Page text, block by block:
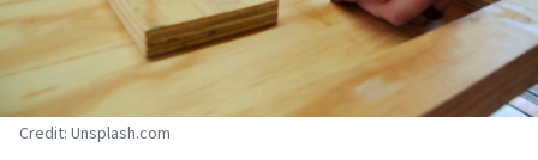
Credit: Unsplash.com